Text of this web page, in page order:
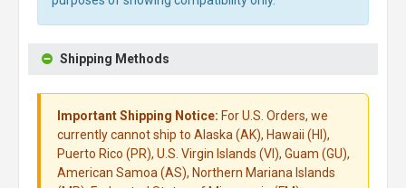
Shipping Methods
Important Shipping Notice: For U.S. Orders, we
currently cannot ship to Alaska (AK), Hawaii (HI),
Puerto Rico (PR), U.S. Virgin Islands (VI), Guam (GU),
American Samoa (AS), Northern Mariana Islands